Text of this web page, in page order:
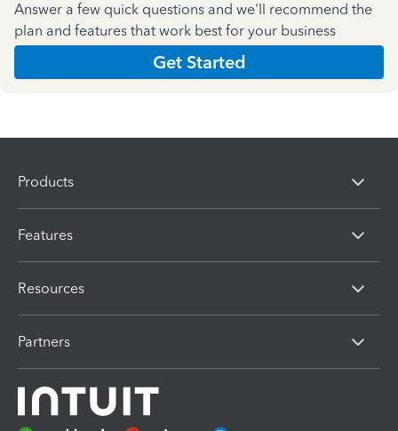
Answer a few quick questions and we'll recommend the
plan and features that work best for your business
Get Started
Products
Features
Resources
Partners